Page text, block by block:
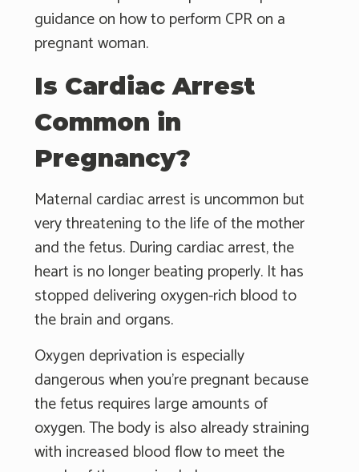
guidance on how to perform CPR on a
pregnant woman.
Is Cardiac Arrest
Common in
Pregnancy?
Maternal cardiac arrest is uncommon but
very threatening to the life of the mother
and the fetus. During cardiac arrest, the
heart is no longer beating properly. It has
stopped delivering oxygen-rich blood to
the brain and organs.
Oxygen deprivation is especially
dangerous when you're pregnant because
the fetus requires large amounts of
oxygen. The body is also already straining
with increased blood flow to meet the